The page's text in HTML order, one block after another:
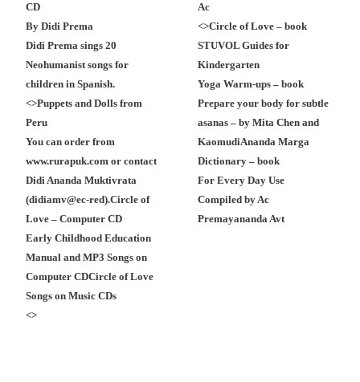
CD
By Didi Prema
Didi Prema sings 20
Neohumanist songs for
children in Spanish.
<>Puppets and Dolls from
Peru
You can order from
www.rurapuk.com or contact
Didi Ananda Muktivrata
(didiamv@ec-red).Circle of
Love – Computer CD
Early Childhood Education
Manual and MP3 Songs on
Computer CDCircle of Love
Songs on Music CDs
<>
Ac
<>Circle of Love – book
STUVOL Guides for
Kindergarten
Yoga Warm-ups – book
Prepare your body for subtle
asanas – by Mita Chen and
KaomudiAnanda Marga
Dictionary – book
For Every Day Use
Compiled by Ac
Premayananda Avt